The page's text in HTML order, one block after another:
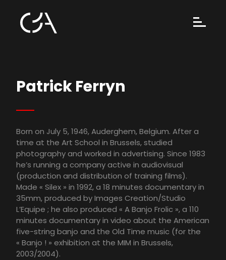
Patrick Ferryn
Born on July 5, 1946, Auderghem, Belgium. After a
time at the Art School in Brussels, studied
photography and worked in advertising. Since 1983
he’s running a company active in audiovisual
(production and distribution of training films).
Made « Silex » in 1992, a 18 minutes documentary in
35mm, produced by Images Creation/Studio
L’Equipe ; he also produced « A Banjo Frolic », a 110
minutes documentary in video about the American
five-string banjo and the Old Time music (for the
« Banjo ! » exhibition at the MIM in Brussels,
2003/2004).